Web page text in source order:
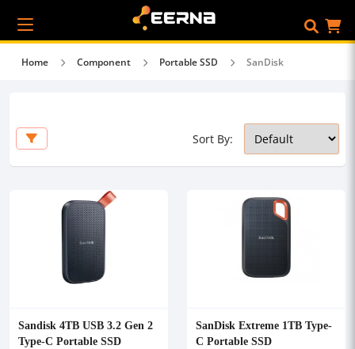
Home Component Portable SSD SanDisk
Sort By:
Sandisk 4TB USB 3.2 Gen 2
Type-C Portable SSD
SanDisk Extreme 1TB Type-
C Portable SSD